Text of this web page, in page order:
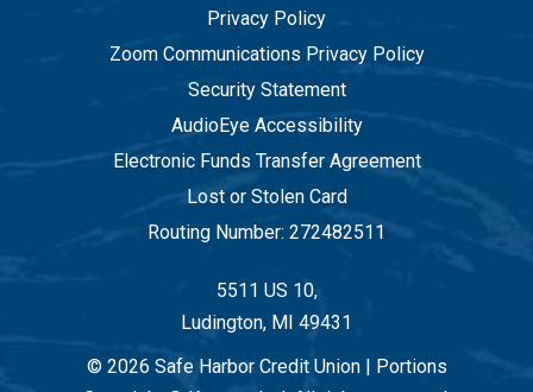
Privacy Policy
Zoom Communications Privacy Policy
Security Statement
AudioEye Accessibility
Electronic Funds Transfer Agreement
Lost or Stolen Card
Routing Number: 272482511
5511 US 10,
Ludington, MI 49431
© 2026 Safe Harbor Credit Union | Portions